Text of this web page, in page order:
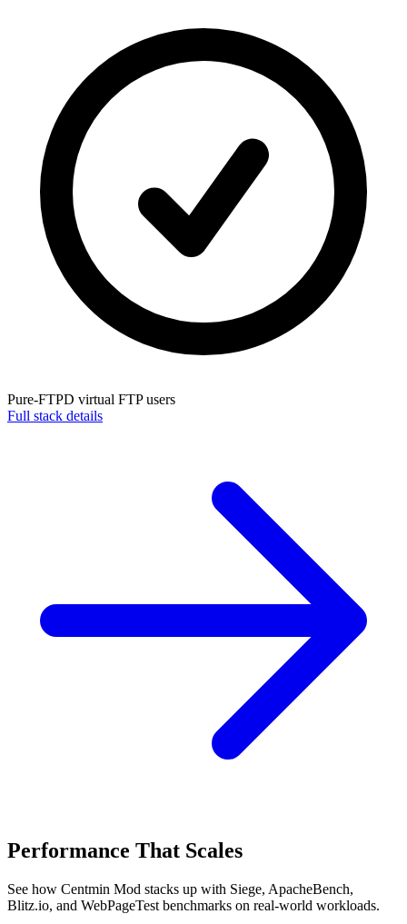
Pure-FTPD virtual FTP users
Full stack details
Performance That Scales
See how Centmin Mod stacks up with Siege, ApacheBench,
Blitz.io, and WebPageTest benchmarks on real-world workloads.